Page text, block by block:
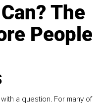
The
People
a question. For many of